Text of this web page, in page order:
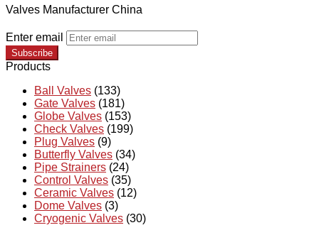
Valves Manufacturer China
Enter email
Subscribe
Products
Ball Valves (133)
Gate Valves (181)
Globe Valves (153)
Check Valves (199)
Plug Valves (9)
Butterfly Valves (34)
Pipe Strainers (24)
Control Valves (35)
Ceramic Valves (12)
Dome Valves (3)
Cryogenic Valves (30)